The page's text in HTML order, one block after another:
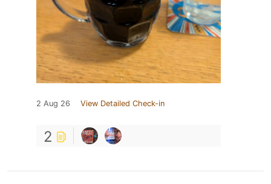
2 Aug 26 View Detailed Check-in
2